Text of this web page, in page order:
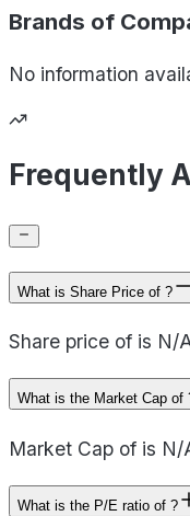
Brands of
No information
Frequently
What is Share Price of ?
Share price of is N/
What is the Market Cap of
Market Cap of is N/
What is the P/E ratio of ?